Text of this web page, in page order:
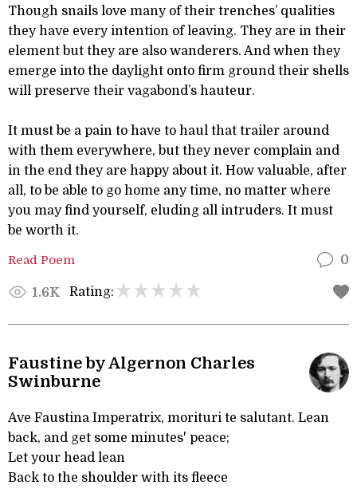
Though snails love many of their trenches’ qualities
they have every intention of leaving. They are in their
element but they are also wanderers. And when they
emerge into the daylight onto firm ground their shells
will preserve their vagabond’s hauteur.
It must be a pain to have to haul that trailer around
with them everywhere, but they never complain and
in the end they are happy about it. How valuable, after
all, to be able to go home any time, no matter where
you may find yourself, eluding all intruders. It must
be worth it.
Read Poem 0
1.6K Rating:
Faustine by Algernon Charles
Swinburne
Ave Faustina Imperatrix, morituri te salutant. Lean
back, and get some minutes' peace;
Let your head lean
Back to the shoulder with its fleece